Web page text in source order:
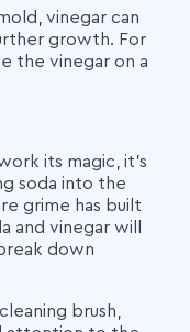
vinegar can
growth. For
the vinegar on a
its magic, it’s
soda into the
grime has built
and vinegar will
down
brush,